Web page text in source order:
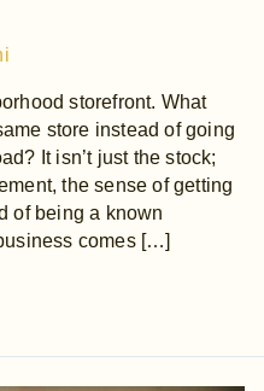
storefront. What
store instead of going
It isn’t just the stock;
the sense of getting
of being a known
comes […]